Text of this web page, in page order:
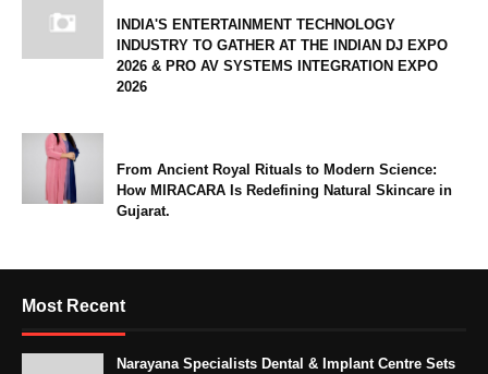
INDIA'S ENTERTAINMENT TECHNOLOGY
INDUSTRY TO GATHER AT THE INDIAN DJ EXPO
2026 & PRO AV SYSTEMS INTEGRATION EXPO
2026
From Ancient Royal Rituals to Modern Science:
How MIRACARA Is Redefining Natural Skincare in
Gujarat.
Most Recent
Narayana Specialists Dental & Implant Centre Sets